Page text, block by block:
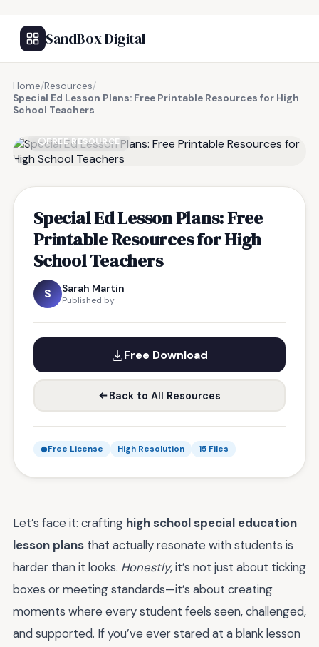
SandBox Digital
Home/Resources/
Special Ed Lesson Plans: Free Printable Resources for High
School Teachers
FREE RESOURCE
Special Ed Lesson Plans: Free
Printable Resources for High
School Teachers
S Sarah Martin
Published by
Free Download
Back to All Resources
Free License High Resolution 15 Files
Let’s face it: crafting high school special education
lesson plans that actually resonate with students is
harder than it looks. Honestly, it’s not just about ticking
boxes or meeting standards—it’s about creating
moments where every student feels seen, challenged,
and supported. If you’ve ever stared at a blank lesson